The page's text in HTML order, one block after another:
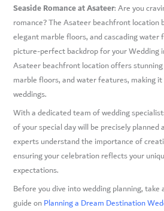
Seaside Romance at Asateer: Are you
romance? The Asateer beachfront location
elegant marble floors, and cascading water
picture-perfect backdrop for your Wedding
Asateer beachfront location offers
marble floors, and water features, making
weddings.
With a dedicated team of wedding
of your special day will be precisely planned
experts understand the importance of
ensuring your celebration reflects your
expectations.
Before you dive into wedding planning,
guide onPlanning a Dream Destination